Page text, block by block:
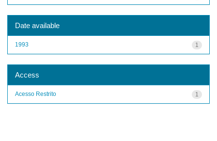
Date available
1
1993
Access
1
Acesso Restrito